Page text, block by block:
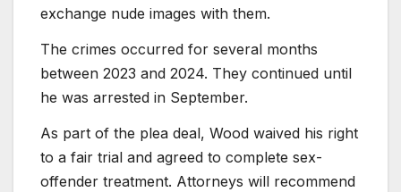
exchange nude images with them.
The crimes occurred for several months
between 2023 and 2024. They continued until
he was arrested in September.
As part of the plea deal, Wood waived his right
to a fair trial and agreed to complete sex-
offender treatment. Attorneys will recommend